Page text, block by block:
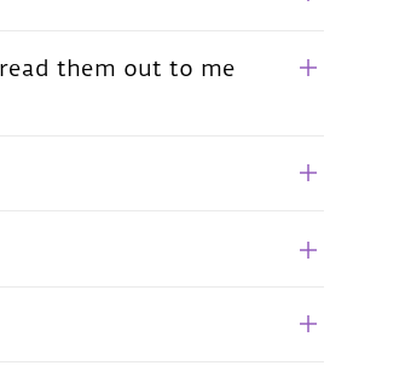
them out to me